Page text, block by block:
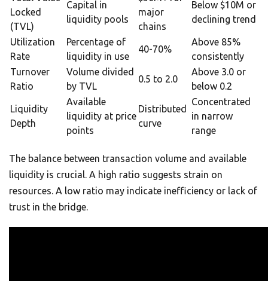
Locked
(TVL)
Capital in
liquidity pools
major
chains
Below $10M or
declining trend
Utilization
Rate
Percentage of
liquidity in use
40-70%
Above 85%
consistently
Turnover
Ratio
Volume divided
by TVL
0.5 to 2.0
Above 3.0 or
below 0.2
Liquidity
Depth
Available
liquidity at price
points
Distributed
curve
Concentrated
in narrow
range
The balance between transaction volume and available
liquidity is crucial. A high ratio suggests strain on
resources. A low ratio may indicate inefficiency or lack of
trust in the bridge.